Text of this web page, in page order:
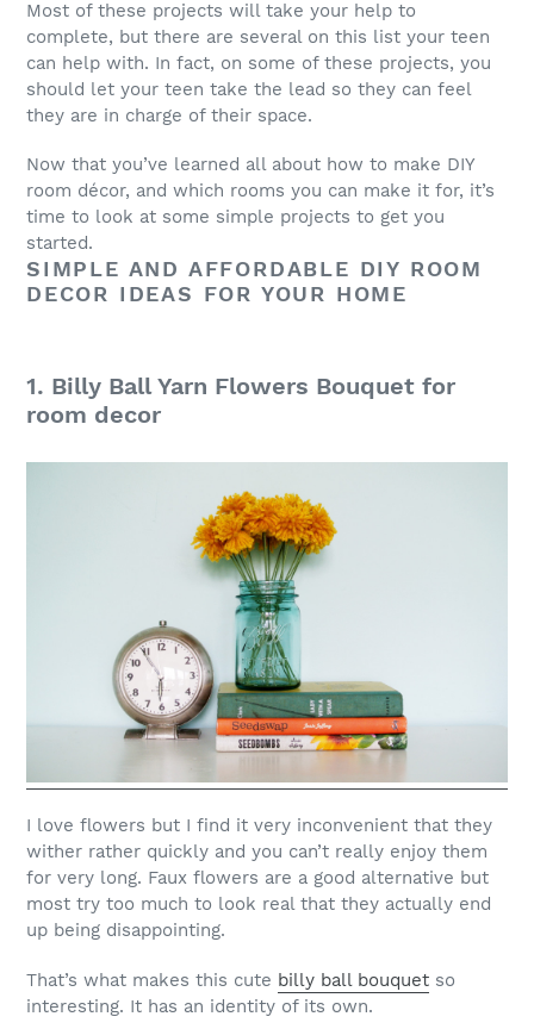
Most of these projects will take your help to
complete, but there are several on this list your teen
can help with. In fact, on some of these projects, you
should let your teen take the lead so they can feel
they are in charge of their space.
Now that you’ve learned all about how to make DIY
room décor, and which rooms you can make it for, it’s
time to look at some simple projects to get you
started.
SIMPLE AND AFFORDABLE DIY ROOM
DECOR IDEAS FOR YOUR HOME
1. Billy Ball Yarn Flowers Bouquet for
room decor
I love flowers but I find it very inconvenient that they
wither rather quickly and you can’t really enjoy them
for very long. Faux flowers are a good alternative but
most try too much to look real that they actually end
up being disappointing.
That’s what makes this cute billy ball bouquet so
interesting. It has an identity of its own.